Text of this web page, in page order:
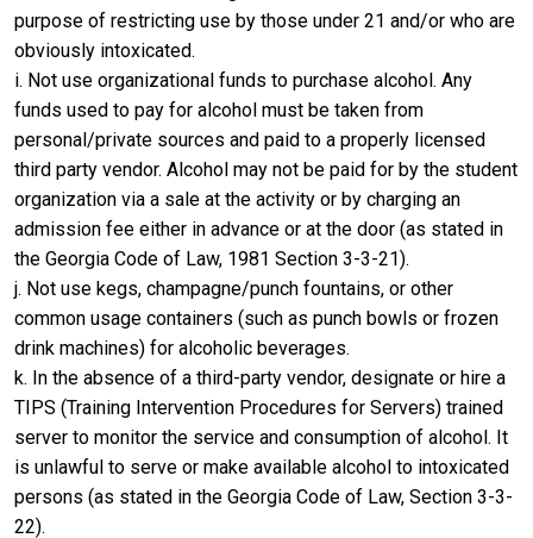
purpose of restricting use by those under 21 and/or who are
obviously intoxicated.
i. Not use organizational funds to purchase alcohol. Any
funds used to pay for alcohol must be taken from
personal/private sources and paid to a properly licensed
third party vendor. Alcohol may not be paid for by the student
organization via a sale at the activity or by charging an
admission fee either in advance or at the door (as stated in
the Georgia Code of Law, 1981 Section 3-3-21).
j. Not use kegs, champagne/punch fountains, or other
common usage containers (such as punch bowls or frozen
drink machines) for alcoholic beverages.
k. In the absence of a third-party vendor, designate or hire a
TIPS (Training Intervention Procedures for Servers) trained
server to monitor the service and consumption of alcohol. It
is unlawful to serve or make available alcohol to intoxicated
persons (as stated in the Georgia Code of Law, Section 3-3-
22).